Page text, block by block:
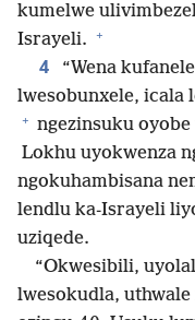
kumelwe
Israyeli. +
4
“Wena
lwesobunxele, icala
+ ngezinsuku
Lokhu uyokwenza
ngokuhambisana
lendlu ka-Israyeli
uziqede.
“Okwesibili,
lwesokudla,